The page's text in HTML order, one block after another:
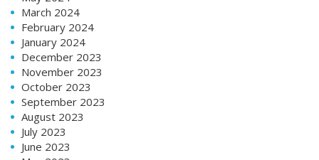
March 2024
February 2024
January 2024
December 2023
November 2023
October 2023
September 2023
August 2023
July 2023
June 2023